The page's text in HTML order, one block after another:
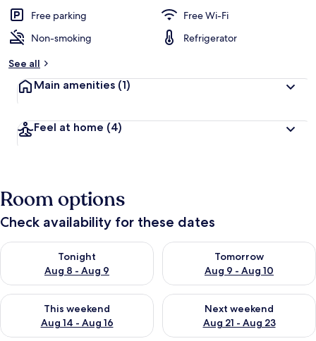
Free parking
Free Wi-Fi
Non-smoking
Refrigerator
See all
Main amenities (1)
Feel at home (4)
Room options
Check availability for these dates
Tonight
Aug 8 - Aug 9
Check availability for tonight Aug 8 - Aug 9
Tomorrow
Aug 9 - Aug 10
Check availability for
This weekend
Aug 14 - Aug 16
Check availability for this weekend Aug 14 - Aug 16
Next weekend
Aug 21 - Aug 23
Check availability for next